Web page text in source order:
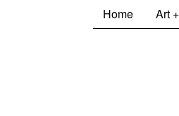
Home Art